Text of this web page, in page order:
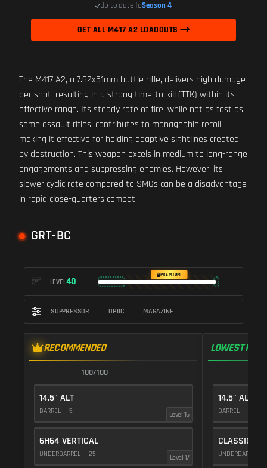
Up to date forSeason 4
GET ALL M417 A2 LOADOUTS
The M417 A2, a 7.62x51mm battle rifle, delivers high damage
per shot, resulting in a strong time-to-kill (TTK) within its
effective range. Its steady rate of fire, while not as fast as
some assault rifles, contributes to manageable recoil,
making it effective for holding adaptive sightlines created
by destruction. This weapon excels in medium to long-range
engagements and suppressing enemies. However, its
slower cyclic rate compared to SMGs can be a disadvantage
in rapid close-quarters combat.
GRT-BC
LEVEL40
PREMIUM
SUPPRESSOR OPTIC MAGAZINE
RECOMMENDED
100/100
14.5" ALT
BARREL 5 Level 16
6H64 VERTICAL
UNDERBARREL 25 Level 17
LOWEST
14.5" ALT
BARREL
CLASSIC
UNDERBARREL